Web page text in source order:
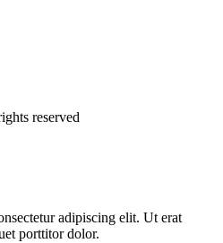
reserved
adipiscing elit. Ut erat
porttitor dolor.